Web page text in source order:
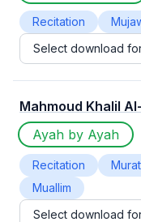
Recitation
Select download
Mahmoud Khalil
Ayah by Ayah
Recitation
Muallim
Select download